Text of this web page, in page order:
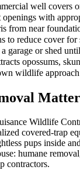
well covers
openings with
from near
to reduce cover
garage or shed
opossums,
wildlife approach
Wildlife
covered-trap
pups inside
humane
contractors.